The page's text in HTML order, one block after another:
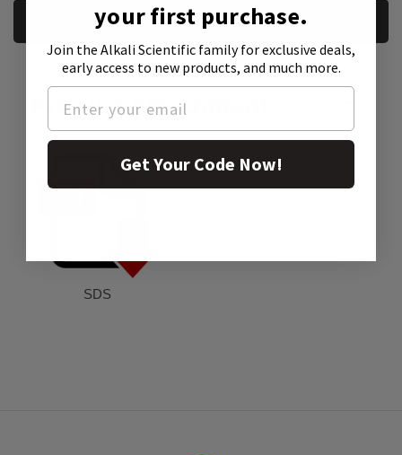
REQUEST A SAMPLE
Product Attachment:
SDS
your first purchase.
Join the Alkali Scientific familyfor exclusive deals,
early access to new products, and much more.
Get Your Code Now!